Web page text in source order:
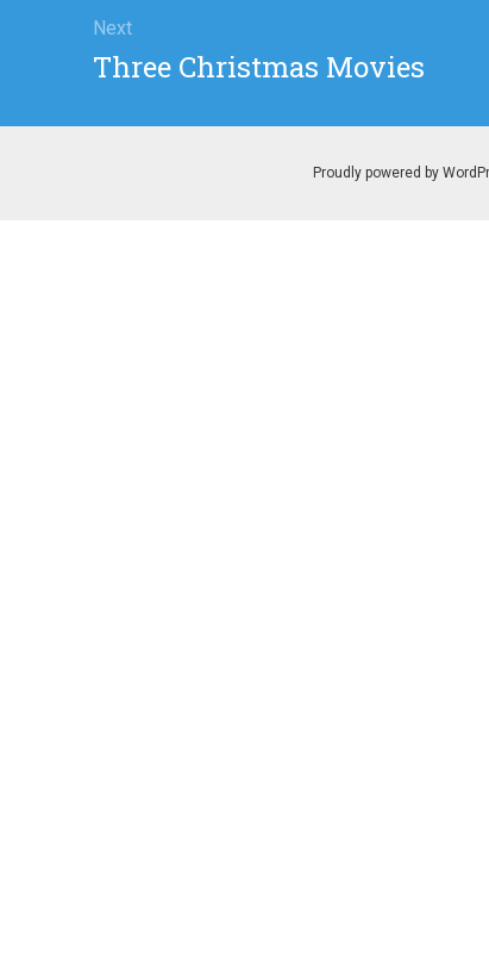
Next
Next
Three Christmas Movies
Proudly powered by